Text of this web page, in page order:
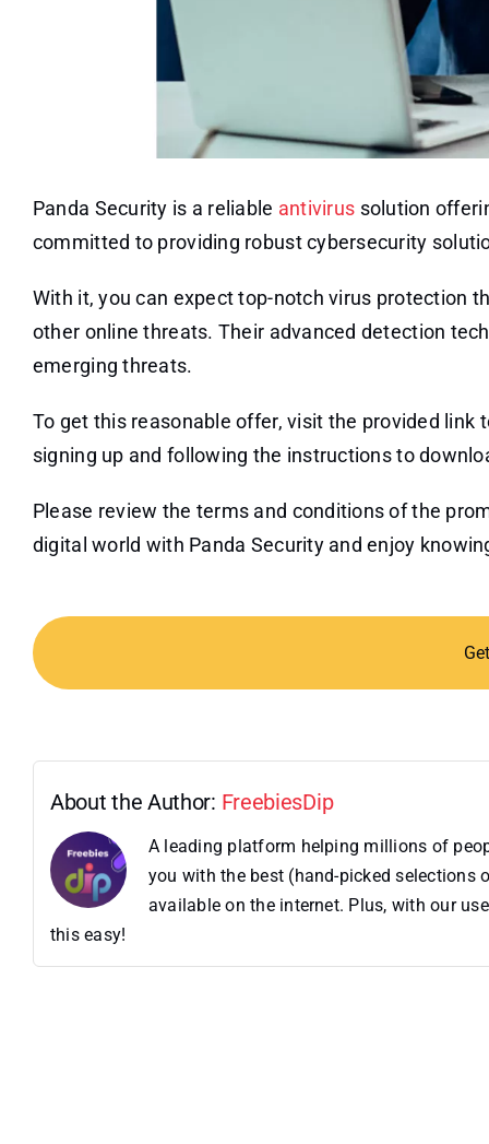
Panda Security is a reliable antivirus solution
committed to providing robust cybersecurity
With it, you can expect top-notch virus protection
other online threats. Their advanced detection
emerging threats.
To get this reasonable offer, visit the provided
signing up and following the instructions to
Please review the terms and conditions of the
digital world with Panda Security and enjoy
About the Author: FreebiesDip
A leading platform helping millions of
you with the best (hand-picked selections
available on the internet. Plus, with our
this easy!